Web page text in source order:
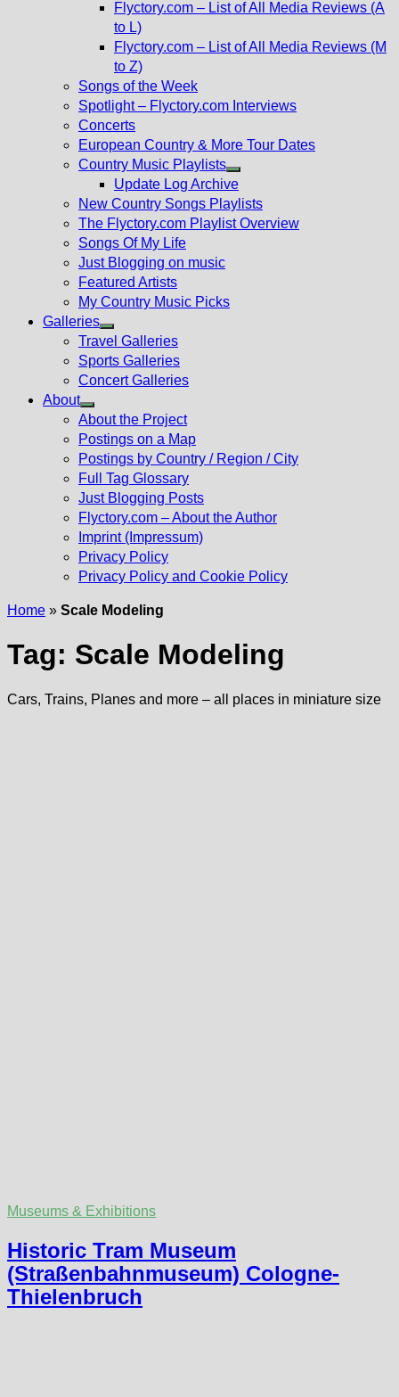
menu
Flyctory.com – List of All Media Reviews (A
to L)
Flyctory.com – List of All Media Reviews (M
to Z)
Songs of the Week
Spotlight – Flyctory.com Interviews
Concerts
European Country & More Tour Dates
Country Music Playlists
Show
sub
menu
Update Log Archive
New Country Songs Playlists
The Flyctory.com Playlist Overview
Songs Of My Life
Just Blogging on music
Featured Artists
My Country Music Picks
Galleries
Show
sub
menu
Travel Galleries
Sports Galleries
Concert Galleries
About
Show
sub
menu
About the Project
Postings on a Map
Postings by Country / Region / City
Full Tag Glossary
Just Blogging Posts
Flyctory.com – About the Author
Imprint (Impressum)
Privacy Policy
Privacy Policy and Cookie Policy
Home » Scale Modeling
Tag: Scale Modeling
Cars, Trains, Planes and more – all places in miniature size
Museums & Exhibitions
Historic Tram Museum
(Straßenbahnmuseum) Cologne-
Thielenbruch